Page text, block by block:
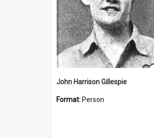
John Harrison Gillespie
Format: Person